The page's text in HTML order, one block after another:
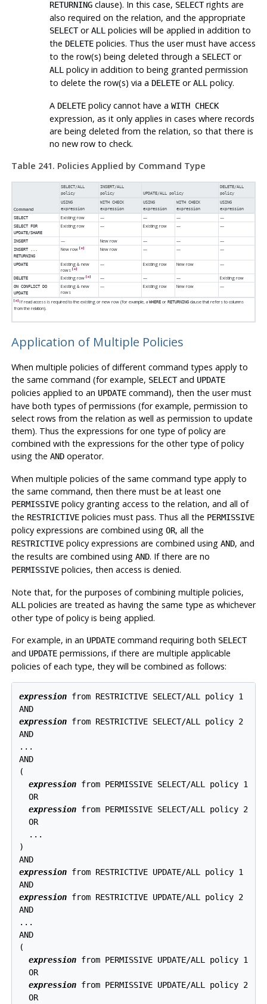
RETURNINGclause). In this case, SELECTrights are
also required on the relation, and the appropriate
SELECTorALL policies will be applied in addition to
the DELETEpolicies. Thus the user must have access
to the row(s) being deleted through a SELECTor
ALL policy in addition to being granted permission
to delete the row(s) via a DELETEorALL policy.
A DELETEpolicy cannot have a WITH CHECK
expression, as it only applies in cases where records
are being deleted from the relation, so that there is
no new row to check.
Table 241. Policies Applied by Command Type
Command
SELECT/ALL
policy
INSERT/ALL
policy
UPDATE/ALL policy
DELETE/ALL
policy
USING
expression
WITH CHECK
expression
USING
expression
WITH CHECK
expression
USING
expression
SELECT
Existing row — — — —
SELECT FOR
UPDATE/SHARE
Existing row — Existing row — —
INSERT — New row — — —
INSERT ...
RETURNING
New row [a] New row — — —
UPDATE
Existing & new
rows [a]
— Existing row New row —
DELETE Existing row [a] — — — Existing row
ON CONFLICT DO
UPDATE
Existing & new
rows
— Existing row New row —
[a]If read access is required to the existing or new row (for example, a WHEREor RETURNINGclause that refers to columns
from the relation).
Application of Multiple Policies
When multiple policies of different command types apply to
the same command (for example, SELECTand UPDATE
policies applied to an UPDATEcommand), then the user must
have both types of permissions (for example, permission to
select rows from the relation as well as permission to update
them). Thus the expressions for one type of policy are
combined with the expressions for the other type of policy
using the ANDoperator.
When multiple policies of the same command type apply to
the same command, then there must be at least one
PERMISSIVEpolicy granting access to the relation, and all of
the RESTRICTIVEpolicies must pass. Thus all the PERMISSIVE
policy expressions are combined using OR, all the
RESTRICTIVEpolicy expressions are combined using AND, and
the results are combined using AND. If there are no
PERMISSIVEpolicies, then access is denied.
Note that, for the purposes of combining multiple policies,
ALL policies are treated as having the same type as whichever
other type of policy is being applied.
For example, in an UPDATEcommand requiring both SELECT
and UPDATEpermissions, if there are multiple applicable
policies of each type, they will be combined as follows:
expression from RESTRICTIVE SELECT/ALL policy 1
expression from RESTRICTIVE SELECT/ALL policy 2
AND
...
AND
(
expression from PERMISSIVE SELECT/ALL policy 1
  OR
expression from PERMISSIVE SELECT/ALL policy 2
  OR
  ...
)
expression from RESTRICTIVE UPDATE/ALL policy 1
expression from RESTRICTIVE UPDATE/ALL policy 2
AND
...
AND
(
expression from PERMISSIVE UPDATE/ALL policy 1
  OR
expression from PERMISSIVE UPDATE/ALL policy 2
  OR